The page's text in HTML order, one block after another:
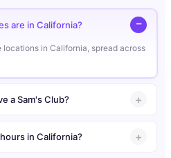
are in California?
locations in California, spread across
a Sam's Club?
in California?